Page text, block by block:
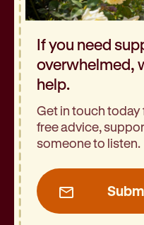
If you need
overwhelmed,
help.
Get in touch
free advice,
someone to listen.